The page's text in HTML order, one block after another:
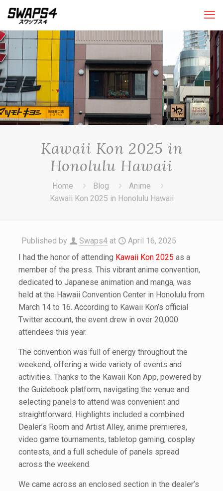
Kawaii Kon 2025 in
Honolulu Hawaii
Home Blog
Anime
Kawaii Kon 2025 in Honolulu Hawaii
Published by Swaps4 at
April 16, 2025
I had the honor of attending Kawaii Kon 2025 as a
member of the press. This vibrant anime convention,
dedicated to Japanese animation and manga, was
held at the Hawaii Convention Center in Honolulu from
March 14 to 16. According to Kawaii Kon’s official
Twitter account, the event drew in over 20,000
attendees this year.
The convention was full of energy throughout the
weekend, offering a wide variety of events and
activities. Thanks to the Kawaii Kon App, powered by
the Guidebook platform, navigating the venue and
selecting panels to attend was convenient and
straightforward. Highlights included a combined
Dealer’s Room and Artist Alley, anime premieres,
video game tournaments, tabletop gaming, cosplay
contests, and a full schedule of panels spread
across the weekend.
We came across an enclosed section in the dealer’s